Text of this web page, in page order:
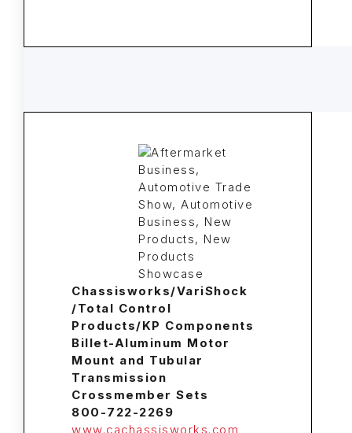
Chassisworks/VariShock
/Total Control
Products/KP Components
Billet-Aluminum Motor
Mount and Tubular
Transmission
Crossmember Sets
800-722-2269
www.cachassisworks.com